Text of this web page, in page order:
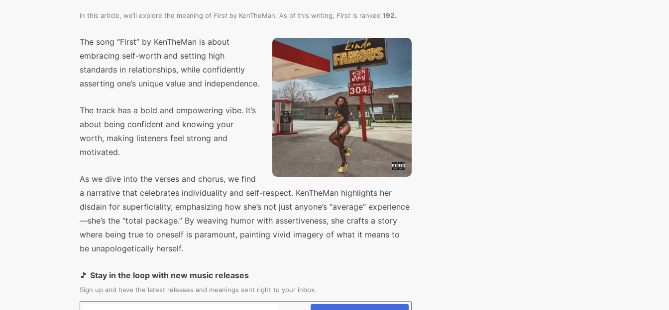
In this article, we’ll explore the meaning of First by KenTheMan. As of this writing, First is ranked 192.
The song “First” by KenTheMan is about
embracing self-worth and setting high
standards in relationships, while confidently
asserting one’s unique value and independence.
The track has a bold and empowering vibe. It’s
about being confident and knowing your
worth, making listeners feel strong and
motivated.
As we dive into the verses and chorus, we find
a narrative that celebrates individuality and self-respect. KenTheMan highlights her
disdain for superficiality, emphasizing how she’s not just anyone’s “average” experience
—she’s the “total package.” By weaving humor with assertiveness, she crafts a story
where being true to oneself is paramount, painting vivid imagery of what it means to
be unapologetically herself.
🎵 Stay in the loop with new music releases
Sign up and have the latest releases and meanings sent right to your inbox.